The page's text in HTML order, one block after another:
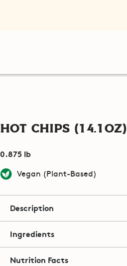
Hot Chips (14.1oz)
0.875 lb
Vegan (Plant-Based)
Description
Ingredients
Nutrition Facts